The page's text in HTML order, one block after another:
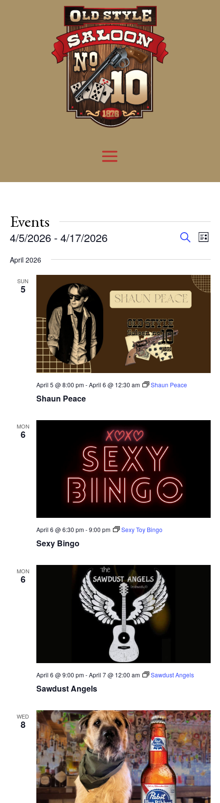
Events
Events
and
Views
Search
List
4/5/2026 - 4/17/2026
date.
April 2026
SUN
5
Shaun Peace
April 5 @ 8:00 pm-April 6 @ 12:30 am Shaun Peace
MON
6
Sexy Bingo
April 6 @ 6:30 pm-9:00 pm Sexy Toy Bingo
MON
6
Sawdust Angels
April 6 @ 9:00 pm-April 7 @ 12:00 am Sawdust Angels
WED
8